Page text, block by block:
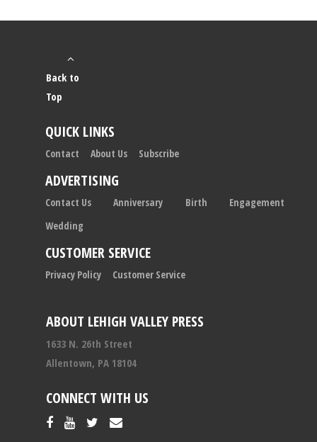
ABOUT LEHIGH VALLEY PRESS
1633 N. 26th Street
Allentown, PA 18104
CONNECT WITH US
Back to
Top
QUICK LINKS
Contact About Us Subscribe
ADVERTISING
Contact Us Anniversary Birth
Engagement
Wedding
CUSTOMER SERVICE
Privacy Policy Customer Service